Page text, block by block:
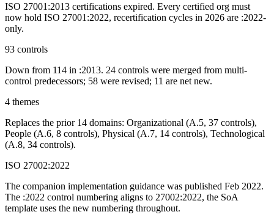
ISO 27001:2013 certifications expired. Every certified org must
now hold ISO 27001:2022, recertification cycles in 2026 are :2022-
only.
93 controls
Down from 114 in :2013. 24 controls were merged from multi-
control predecessors; 58 were revised; 11 are net new.
4 themes
Replaces the prior 14 domains: Organizational (A.5, 37 controls),
People (A.6, 8 controls), Physical (A.7, 14 controls), Technological
(A.8, 34 controls).
ISO 27002:2022
The companion implementation guidance was published Feb 2022.
The :2022 control numbering aligns to 27002:2022, the SoA
template uses the new numbering throughout.